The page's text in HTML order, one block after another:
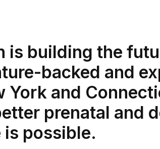
is building the
backed and
York and
prenatal and
possible.